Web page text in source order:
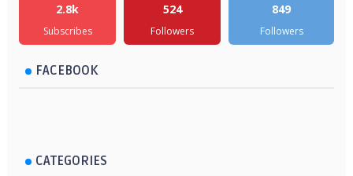
2.8k
Subscribes
524
Followers
849
Followers
FACEBOOK
CATEGORIES